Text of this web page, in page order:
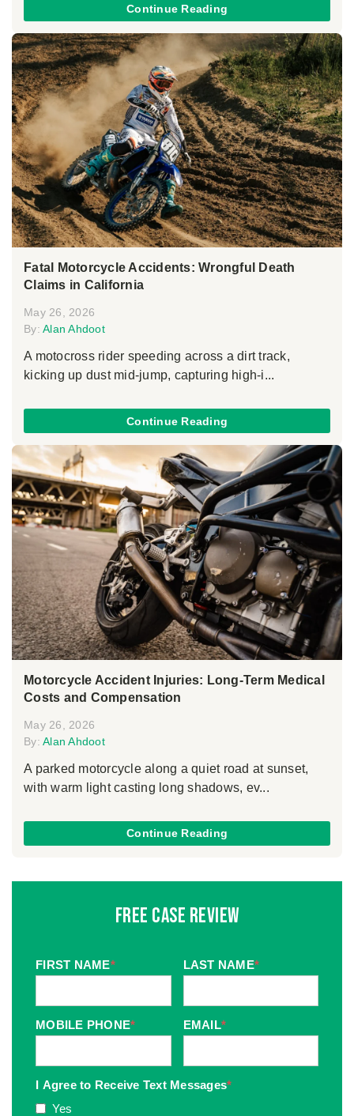
Continue Reading
Fatal Motorcycle Accidents: Wrongful Death
Claims in California
May 26, 2026
By: Alan Ahdoot
A motocross rider speeding across a dirt track,
kicking up dust mid-jump, capturing high-i...
Continue Reading
Motorcycle Accident Injuries: Long-Term Medical
Costs and Compensation
May 26, 2026
By: Alan Ahdoot
A parked motorcycle along a quiet road at sunset,
with warm light casting long shadows, ev...
Continue Reading
Free Case Review
FIRST NAME* LAST NAME*
MOBILE PHONE* EMAIL*
I Agree to Receive Text Messages*
Yes